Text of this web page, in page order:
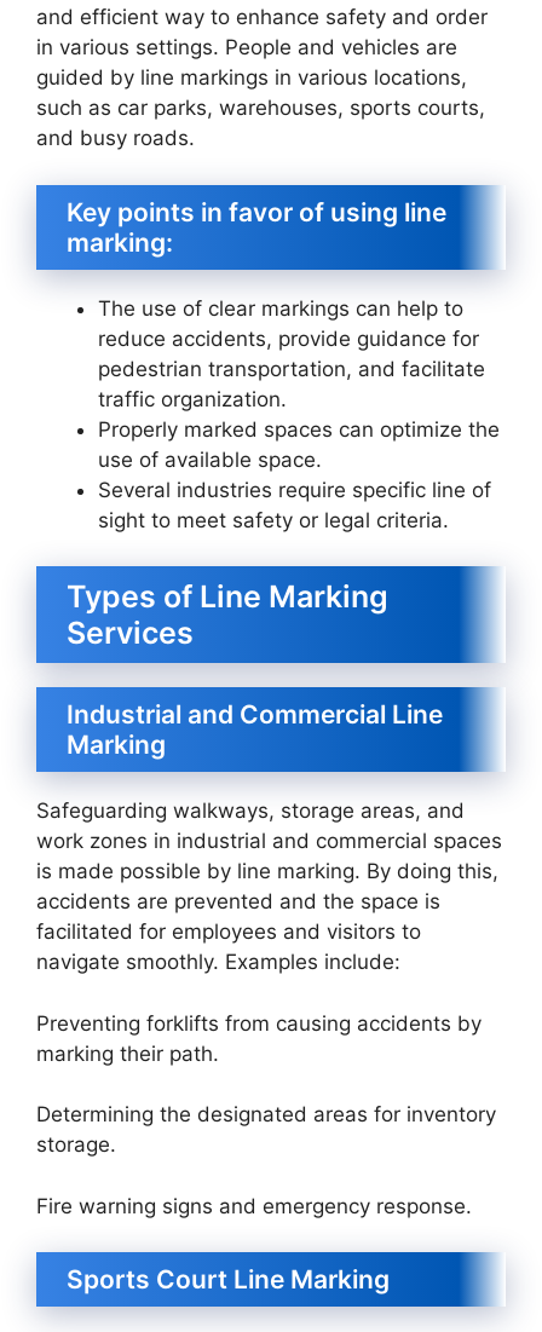
and efficient way to enhance safety and order
in various settings. People and vehicles are
guided by line markings in various locations,
such as car parks, warehouses, sports courts,
and busy roads.
Key points in favor of using line
marking:
The use of clear markings can help to
reduce accidents, provide guidance for
pedestrian transportation, and facilitate
traffic organization.
Properly marked spaces can optimize the
use of available space.
Several industries require specific line of
sight to meet safety or legal criteria.
Types of Line Marking
Services
Industrial and Commercial Line
Marking
Safeguarding walkways, storage areas, and
work zones in industrial and commercial spaces
is made possible by line marking. By doing this,
accidents are prevented and the space is
facilitated for employees and visitors to
navigate smoothly. Examples include:
Preventing forklifts from causing accidents by
marking their path.
Determining the designated areas for inventory
storage.
Fire warning signs and emergency response.
Sports Court Line Marking